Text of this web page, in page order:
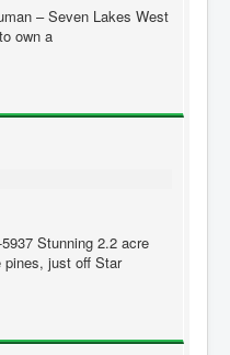
– Seven Lakes West
own a
Stunning 2.2 acre
pines, just off Star